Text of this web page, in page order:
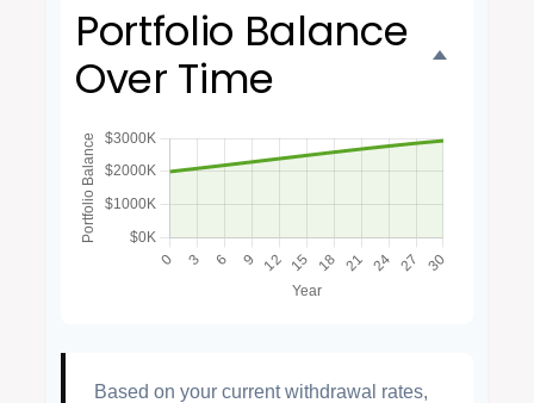
Portfolio Balance
Over Time
Based on your current withdrawal rates,